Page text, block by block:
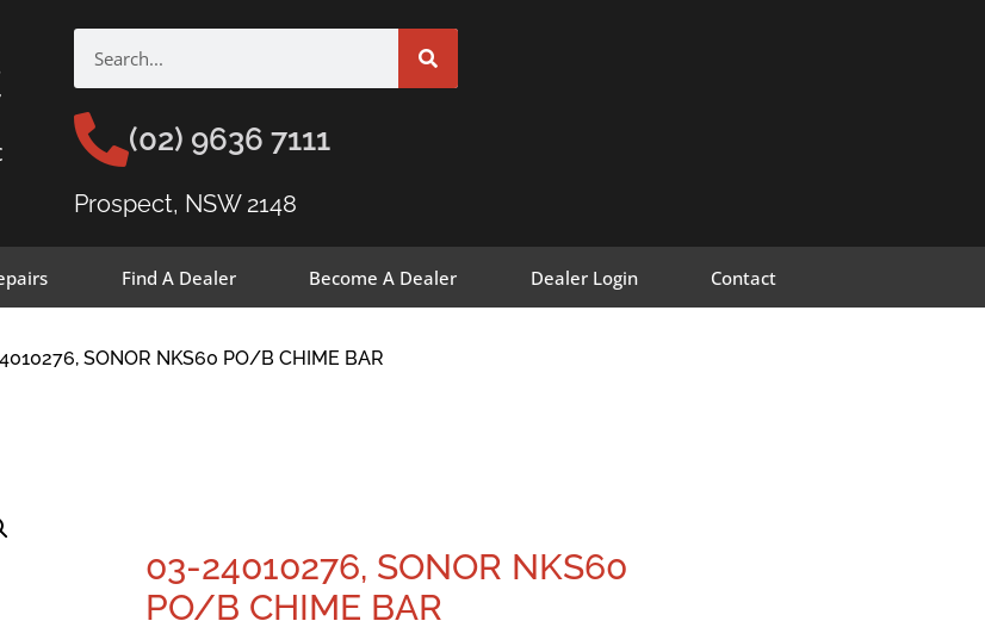
(02) 9636 7111
Prospect, NSW 2148
Find A Dealer Become A Dealer Dealer Login Contact
SONOR NKS60 PO/B CHIME BAR
03-24010276, SONOR NKS60
PO/B CHIME BAR